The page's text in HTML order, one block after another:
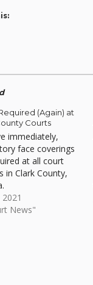
(Again) at
Courts
immediately,
face coverings
at all court
in Clark County,
2021
News"